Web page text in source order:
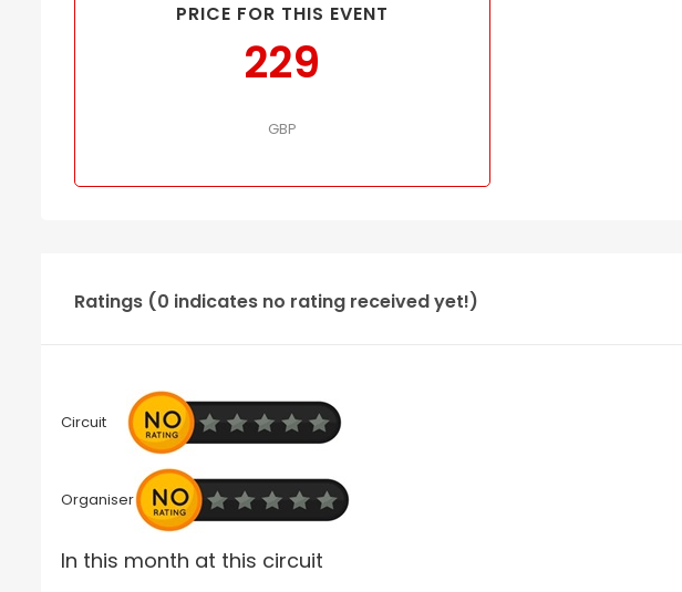
PRICE FOR THIS EVENT
229
GBP
Ratings (0 indicates no rating received yet!)
Circuit
Organiser
In this month at this circuit